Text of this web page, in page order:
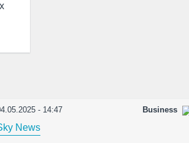
- 14:47 Business
News